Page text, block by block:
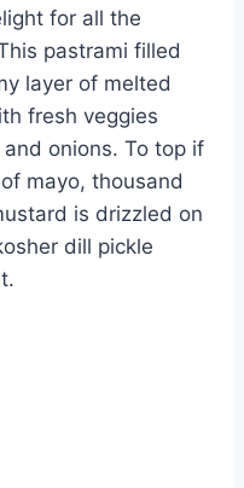
for all the
pastrami filled
layer of melted
fresh veggies
onions. To top if
mayo, thousand
is drizzled on
dill pickle